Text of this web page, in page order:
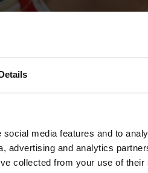
media features and to
advertising and analytics
collected from your use of